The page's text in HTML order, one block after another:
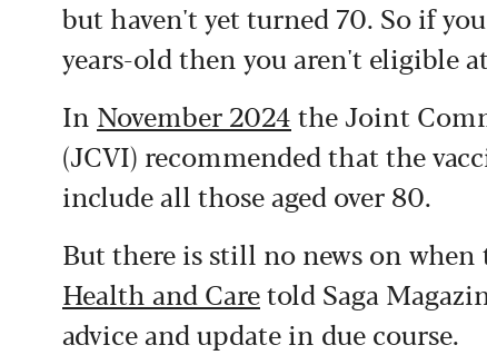
but haven't yet turned 70. So if
years-old then you aren't eligible
In November 2024 the Joint
(JCVI) recommended that the
include all those aged over 80.
But there is still no news on
Health and Caretold Saga
advice and update in due course.